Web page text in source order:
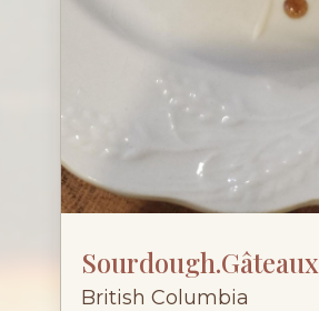
Sourdough.Gâteaux
British Columbia